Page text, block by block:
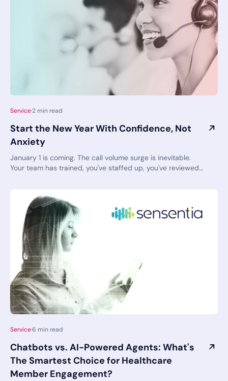
Service·2min read
Start the New Year With Confidence, Not
Anxiety
January 1 is coming. The call volume surge is inevitable.
Your team has trained, you've staffed up, you've reviewed
think about the start of the year, are you standing tall and
confident, or feeling clammy and starting to sweat? There’s
a nervous excitement hovering right now, but you don’t
have to feel anxiety. You can actually feel confident
instead!
Service·6 min read
Chatbots vs. AI-Powered Agents: What's
The Smartest Choice for Healthcare
Member Engagement?